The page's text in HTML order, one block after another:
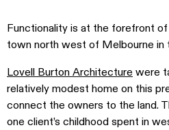
Functionality is at the forefront of
town north west of Melbourne in
Lovell Burton Architecture were
relatively modest home on this
connect the owners to the land.
one client’s childhood spent in